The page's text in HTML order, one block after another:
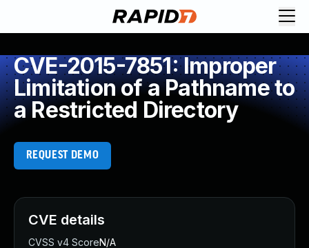
CVE-2015-7851: Improper
Limitation of a Pathname to
a Restricted Directory
REQUEST DEMO
CVE details
CVSS v4 ScoreN/A